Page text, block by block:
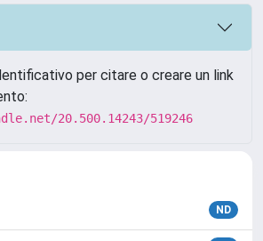
per citare o creare un link
20.500.14243/519246
ND